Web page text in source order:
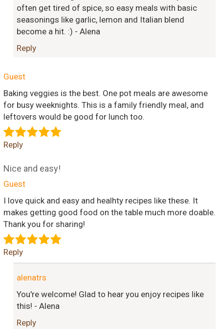
often get tired of spice, so easy meals with basic
seasonings like garlic, lemon and Italian blend
become a hit. :) - Alena
Reply
Guest
Baking veggies is the best. One pot meals are awesome
for busy weeknights. This is a family friendly meal, and
leftovers would be good for lunch too.
Reply
Nice and easy!
Guest
I love quick and easy and healhty recipes like these. It
makes getting good food on the table much more doable.
Thank you for sharing!
Reply
alenatrs
You're welcome! Glad to hear you enjoy recipes like
this! - Alena
Reply